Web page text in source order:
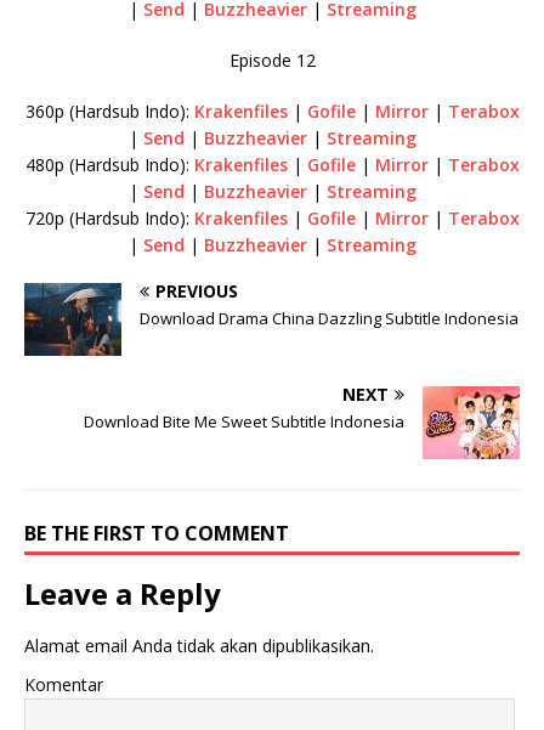
| Send | Buzzheavier| Streaming
Episode 12
360p (Hardsub Indo): Krakenfiles| Gofile| Mirror| Terabox
| Send | Buzzheavier| Streaming
480p (Hardsub Indo): Krakenfiles| Gofile| Mirror| Terabox
| Send | Buzzheavier| Streaming
720p (Hardsub Indo): Krakenfiles| Gofile| Mirror| Terabox
| Send | Buzzheavier| Streaming
PREVIOUS
Download Drama China Dazzling Subtitle Indonesia
NEXT
Download Bite Me Sweet Subtitle Indonesia
BE THE FIRST TO COMMENT
Leave a Reply
Alamat email Anda tidak akan dipublikasikan.
Komentar